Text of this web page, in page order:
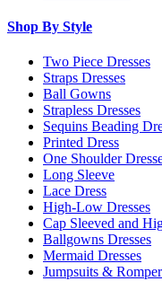
Shop By Style
Two Piece Dresses
Straps Dresses
Ball Gowns
Strapless Dresses
Sequins Beading
Printed Dress
One Shoulder
Long Sleeve
Lace Dress
High-Low Dresses
Cap Sleeved and
Ballgowns Dresses
Mermaid Dresses
Jumpsuits &